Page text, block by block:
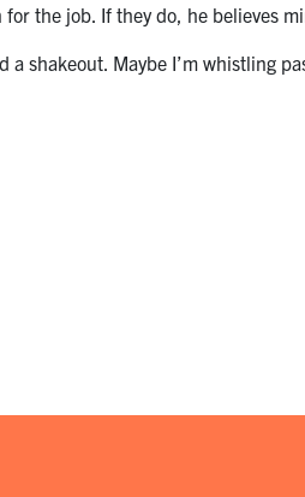
the job. If they do, he believes
shakeout. Maybe I’m whistling